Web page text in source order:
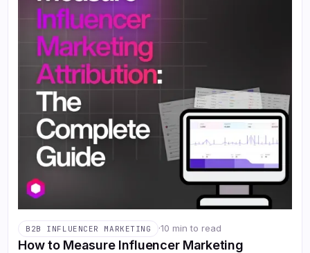
B2B INFLUENCER MARKETING ·10 min to read
How to Measure Influencer Marketing